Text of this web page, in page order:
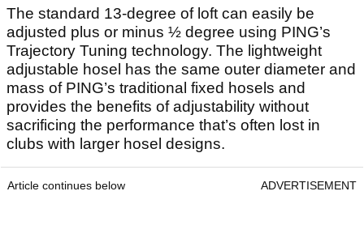
The standard 13-degree of loft can easily be
adjusted plus or minus ½ degree using PING’s
Trajectory Tuning technology. The lightweight
adjustable hosel has the same outer diameter and
mass of PING’s traditional fixed hosels and
provides the benefits of adjustability without
sacrificing the performance that’s often lost in
clubs with larger hosel designs.
Article continues below ADVERTISEMENT